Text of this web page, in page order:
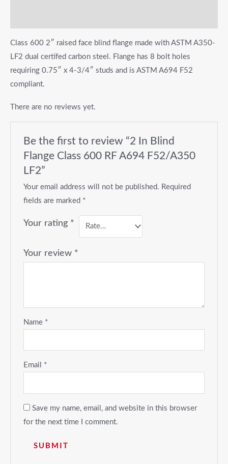
Class 600 2″ raised face blind flange made with ASTM A350-
LF2 dual certifed carbon steel. Flange has 8 bolt holes
requiring 0.75″ x 4-3/4″ studs and is ASTM A694 F52
compliant.
There are no reviews yet.
Be the first to review “2 In Blind
Flange Class 600 RF A694 F52/A350
LF2”
Your email address will not be published. Required
fields are marked *
Your rating *
Your review *
Name *
Email *
Save my name, email, and website in this browser
for the next time I comment.